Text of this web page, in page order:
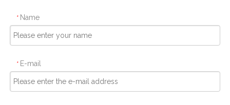
* Name
* E-mail